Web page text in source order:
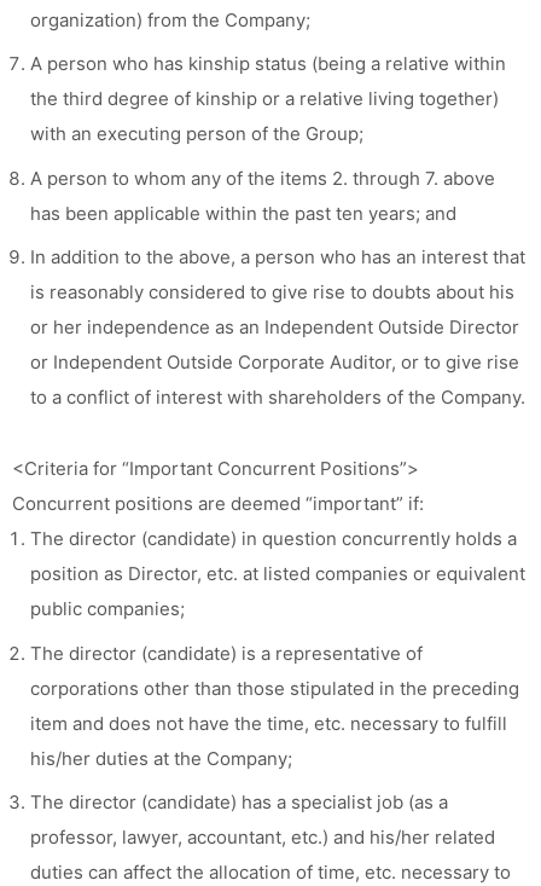
organization) from the Company;
A person who has kinship status (being a relative within
the third degree of kinship or a relative living together)
with an executing person of the Group;
A person to whom any of the items 2. through 7. above
has been applicable within the past ten years; and
In addition to the above, a person who has an interest that
is reasonably considered to give rise to doubts about his
or her independence as an Independent Outside Director
or Independent Outside Corporate Auditor, or to give rise
to a conflict of interest with shareholders of the Company.
<Criteria for “Important Concurrent Positions”>
Concurrent positions are deemed “important” if:
The director (candidate) in question concurrently holds a
position as Director, etc. at listed companies or equivalent
public companies;
The director (candidate) is a representative of
corporations other than those stipulated in the preceding
item and does not have the time, etc. necessary to fulfill
his/her duties at the Company;
The director (candidate) has a specialist job (as a
professor, lawyer, accountant, etc.) and his/her related
duties can affect the allocation of time, etc. necessary to